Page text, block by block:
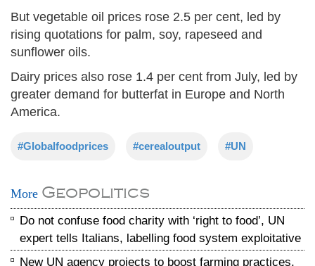
But vegetable oil prices rose 2.5 per cent, led by
rising quotations for palm, soy, rapeseed and
sunflower oils.
Dairy prices also rose 1.4 per cent from July, led by
greater demand for butterfat in Europe and North
America.
#Globalfoodprices #cerealoutput #UN
More Geopolitics
Do not confuse food charity with ‘right to food’, UN
expert tells Italians, labelling food system exploitative
New UN agency projects to boost farming practices,